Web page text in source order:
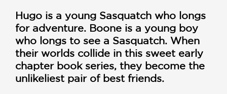
Hugo is a young Sasquatch who longs
for adventure. Boone is a young boy
who longs to see a Sasquatch. When
their worlds collide in this sweet early
chapter book series, they become the
unlikeliest pair of best friends.